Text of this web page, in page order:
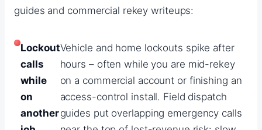
guides and commercial rekey writeups:
Lockout
calls
while
on
another
Vehicle and home lockouts spike after
hours – often while you are mid-rekey
on a commercial account or finishing an
access-control install. Field dispatch
guides put overlapping emergency calls